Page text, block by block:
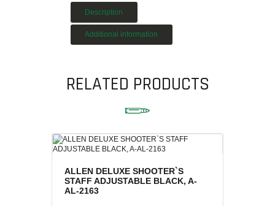
SOLDERING
US IMPORTS
MY ACCOUNT
SALE ITEMS
FIREARMS
FIREARM PARTS
CHRONOGRAPHS
CONSIGNMENTS & USED
Description
Additional information
RELATED PRODUCTS
ALLEN DELUXE SHOOTER`S
STAFF ADJUSTABLE BLACK, A-
AL-2163